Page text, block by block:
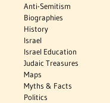
Anti-Semitism
Biographies
History
Israel
Israel Education
Judaic Treasures
Maps
Myths & Facts
Politics